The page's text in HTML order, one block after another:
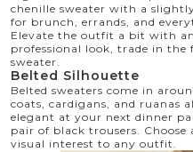
chenille sweater with a
for brunch, errands, and
Elevate the outfit a bit with
professional look, trade in
sweater.
Belted Silhouette
Belted sweaters come in
coats, cardigans, and ruanas
elegant at your next dinner
pair of black trousers.
visual interest to any outfit.